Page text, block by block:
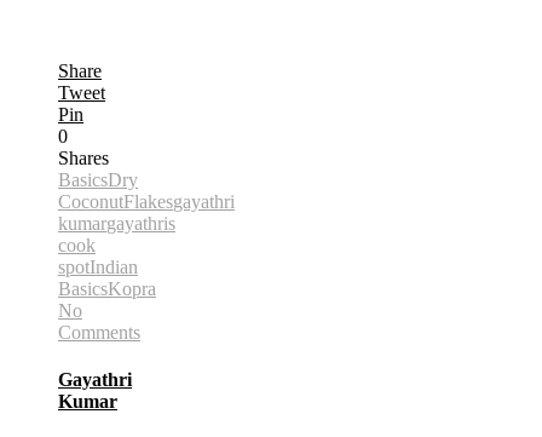
Share
Tweet
Pin
0
Shares
BasicsDry
CoconutFlakesgayathri
kumargayathris
cook
spotIndian
BasicsKopra
No
Comments
Gayathri
Kumar